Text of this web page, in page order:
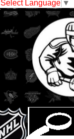
Select Language ▼